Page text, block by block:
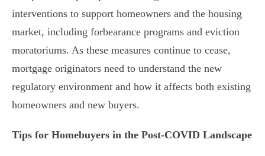
interventions to support homeowners and the housing
market, including forbearance programs and eviction
moratoriums. As these measures continue to cease,
mortgage originators need to understand the new
regulatory environment and how it affects both existing
homeowners and new buyers.
Tips for Homebuyers in the Post-COVID Landscape